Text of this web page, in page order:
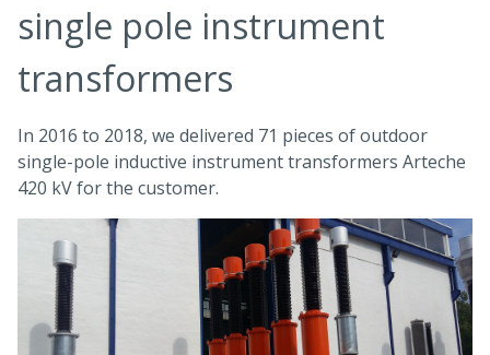
single pole instrument
transformers
In 2016 to 2018, we delivered 71 pieces of outdoor
single-pole inductive instrument transformers Arteche
420 kV for the customer.